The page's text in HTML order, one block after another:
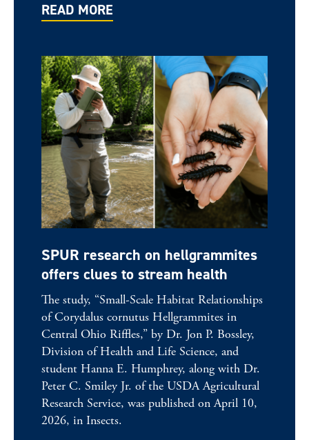
READ MORE
SPUR research on hellgrammites
offers clues to stream health
The study, “Small-Scale Habitat Relationships
of Corydalus cornutus Hellgrammites in
Central Ohio Riffles,” by Dr. Jon P. Bossley,
Division of Health and Life Science, and
student Hanna E. Humphrey, along with Dr.
Peter C. Smiley Jr. of the USDA Agricultural
Research Service, was published on April 10,
2026, in Insects.